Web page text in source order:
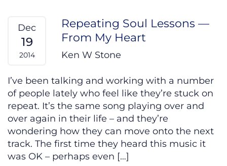
Dec
19
2014
Repeating Soul Lessons —
From My Heart
Ken W Stone
I’ve been talking and working with a number
of people lately who feel like they’re stuck on
repeat. It’s the same song playing over and
over again in their life – and they’re
wondering how they can move onto the next
track. The first time they heard this music it
was OK – perhaps even […]